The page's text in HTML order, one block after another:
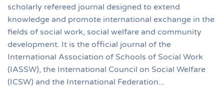
scholarly refereed journal designed to extend
knowledge and promote international exchange in the
fields of social work, social welfare and community
development. It is the official journal of the
International Association of Schools of Social Work
(IASSW), the International Council on Social Welfare
(ICSW) and the International Federation...